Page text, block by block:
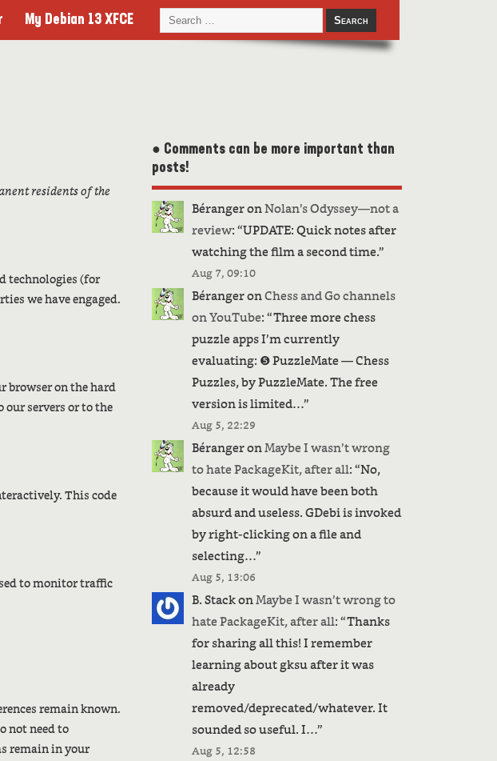
My Debian 13 XFCE
residents of the
technologies (for
we have engaged.
browser on the hard
servers or to the
This code
to monitor traffic
remain known.
not need to
remain in your
● Comments can be more important than
posts!
BérangeronNolan’s Odyssey—not a
review: “UPDATE: Quick notes after
watching the film a second time.”
Aug 7, 09:10
BérangeronChess and Go channels
on YouTube: “Three more chess
puzzle apps I’m currently
evaluating: ❺ PuzzleMate — Chess
Puzzles, by PuzzleMate. The free
version is limited…”
Aug 5, 22:29
BérangeronMaybe I wasn’t wrong
to hate PackageKit, after all: “No,
because it would have been both
absurd and useless. GDebi is invoked
by right-clicking on a file and
selecting…”
Aug 5, 13:06
B. StackonMaybe I wasn’t wrong to
hate PackageKit, after all: “Thanks
for sharing all this! I remember
learning about gksu after it was
already
removed/deprecated/whatever. It
sounded so useful. I…”
Aug 5, 12:58